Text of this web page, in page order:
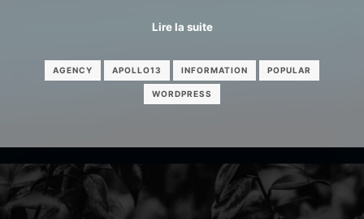
Lire la suite
AGENCY APOLLO13 INFORMATION POPULAR
WORDPRESS